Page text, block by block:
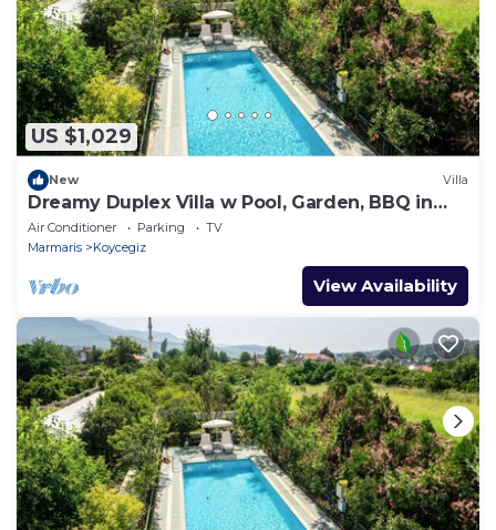
US $1,029
New Villa
Dreamy Duplex Villa w Pool, Garden, BBQ in
Mugla
Air Conditioner Parking
TV
Marmaris
Koycegiz
View Availability